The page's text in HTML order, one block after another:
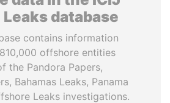
database
contains information
offshore entities
the Pandora Papers,
Bahamas Leaks, Panama
Leaks investigations.